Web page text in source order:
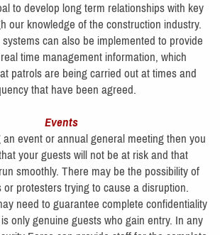
to develop long term relationships with key
our knowledge of the construction industry.
can also be implemented to provide
time management information, which
patrols are being carried out at times and
that have been agreed.
Events
event or annual general meeting then you
your guests will not be at risk and that
smoothly. There may be the possibility of
or protesters trying to cause a disruption.
need to guarantee complete confidentiality
only genuine guests who gain entry. In any